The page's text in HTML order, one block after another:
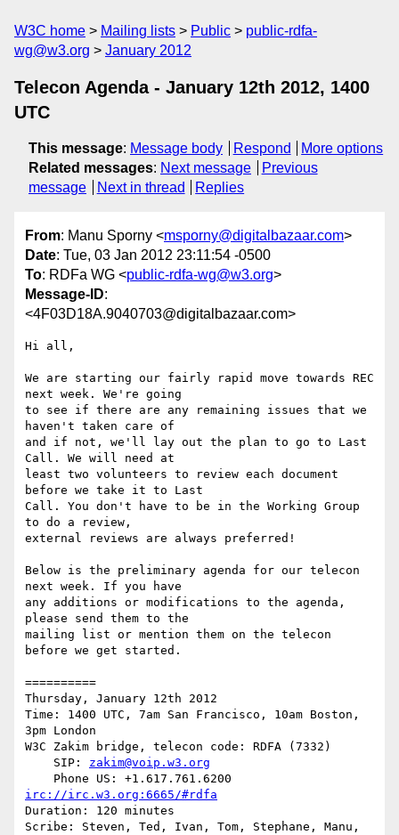
W3C home Mailing lists Public
public-rdfa-
wg@w3.org
January 2012
Telecon Agenda - January 12th 2012, 1400
UTC
This message: Message body Respond
More options
Related messages: Next message
Previous
message
Next in thread Replies
From: Manu Sporny <msporny@digitalbazaar.com>
Date: Tue, 03 Jan 2012 23:11:54 -0500
To: RDFa WG <public-rdfa-wg@w3.org>
Message-ID:
<4F03D18A.9040703@digitalbazaar.com>
Hi all,
We are starting our fairly rapid move towards REC
next week. We're going
to see if there are any remaining issues that we
haven't taken care of
and if not, we'll lay out the plan to go to Last
Call. We will need at
least two volunteers to review each document
before we take it to Last
Call. You don't have to be in the Working Group
to do a review,
external reviews are always preferred!
Below is the preliminary agenda for our telecon
next week. If you have
any additions or modifications to the agenda,
please send them to the
mailing list or mention them on the telecon
before we get started.
==========
Thursday, January 12th 2012
Time: 1400 UTC, 7am San Francisco, 10am Boston,
3pm London
W3C Zakim bridge, telecon code: RDFA (7332)
    SIP:
zakim@voip.w3.org
irc://irc.w3.org:6665/#rdfa
Duration: 120 minutes
Scribe: Steven, Ted, Ivan, Tom, Stephane, Manu,